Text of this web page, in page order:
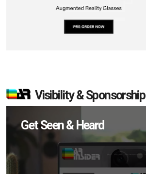
Visibility & Sponsorship
Get Seen & Heard